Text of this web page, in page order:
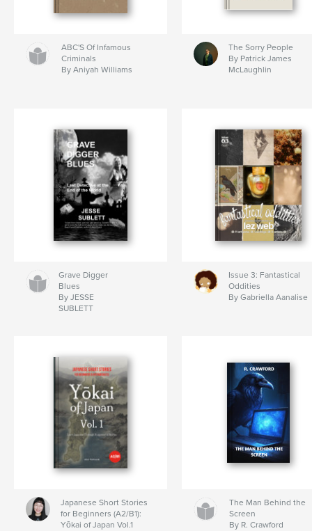
ABC'S Of Infamous
Criminals
By Aniyah Williams
The Sorry People
By Patrick James
McLaughlin
Grave Digger
Blues
By JESSE
SUBLETT
Issue 3: Fantastical
Oddities
By Gabriella Aanalise
Japanese Short Stories
for Beginners (A2/B1):
Yōkai of Japan Vol.1
The Man Behind the
Screen
By R. Crawford